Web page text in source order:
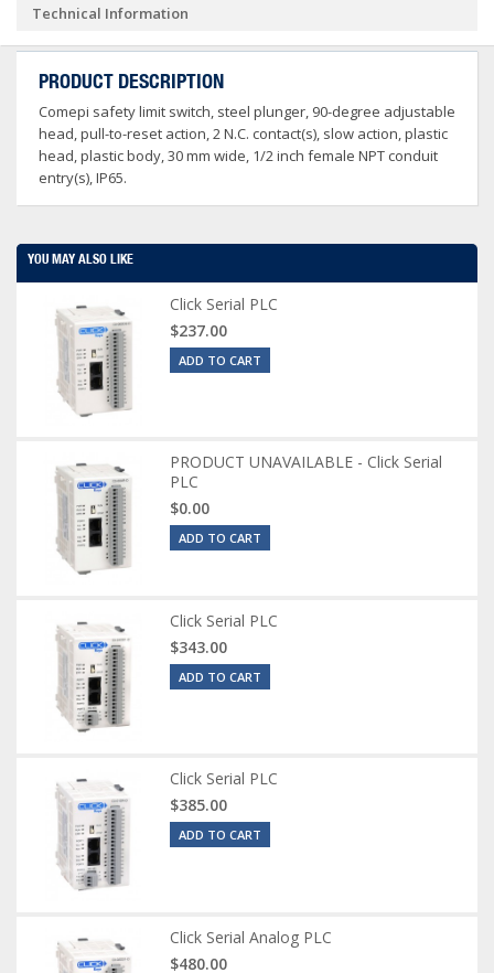
Technical Information
PRODUCT DESCRIPTION
Comepi safety limit switch, steel plunger, 90-degree adjustable
head, pull-to-reset action, 2 N.C. contact(s), slow action, plastic
head, plastic body, 30 mm wide, 1/2 inch female NPT conduit
entry(s), IP65.
YOU MAY ALSO LIKE
Click Serial PLC
$237.00
ADD TO CART
PRODUCT UNAVAILABLE - Click Serial
PLC
$0.00
ADD TO CART
Click Serial PLC
$343.00
ADD TO CART
Click Serial PLC
$385.00
ADD TO CART
Click Serial Analog PLC
$480.00